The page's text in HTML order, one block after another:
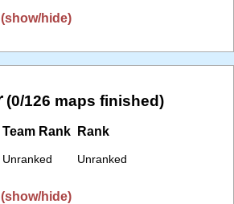
hide)
(0/126 maps finished)
Team Rank
Unranked
Rank
Unranked
hide)